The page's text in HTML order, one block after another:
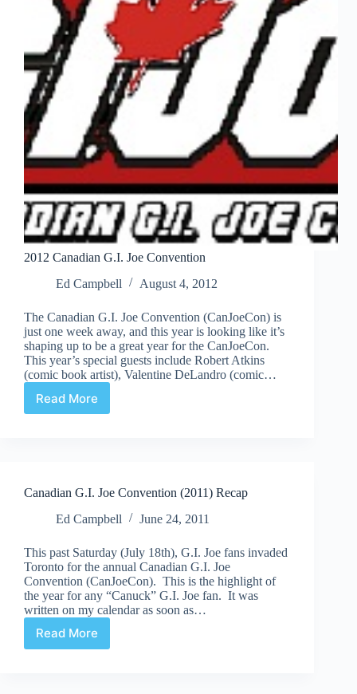
2012 Canadian G.I. Joe Convention
Ed Campbell
August 4, 2012
The Canadian G.I. Joe Convention (CanJoeCon) is
just one week away, and this year is looking like it’s
shaping up to be a great year for the CanJoeCon.
This year’s special guests include Robert Atkins
(comic book artist), Valentine DeLandro (comic…
Read More
2012
Canadian G.I. Joe Convention (2011) Recap
Ed Campbell
June 24, 2011
This past Saturday (July 18th), G.I. Joe fans invaded
Toronto for the annual Canadian G.I. Joe
Convention (CanJoeCon). This is the highlight of
the year for any “Canuck” G.I. Joe fan. It was
written on my calendar as soon as…
Read More
Canadian